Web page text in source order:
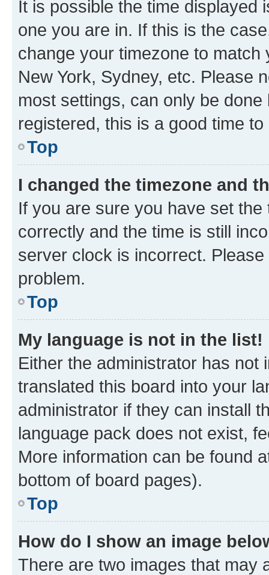
It is possible the time displayed
one you are in. If this is the
change your timezone to
New York, Sydney, etc. Please
most settings, can only be
registered, this is a good time to
Top
I changed the timezone and
If you are sure you have set
correctly and the time is still
server clock is incorrect.
problem.
Top
My language is not in the list!
Either the administrator has not
translated this board into your
administrator if they can install
language pack does not exist,
More information can be found
bottom of board pages).
Top
How do I show an image
There are two images that may